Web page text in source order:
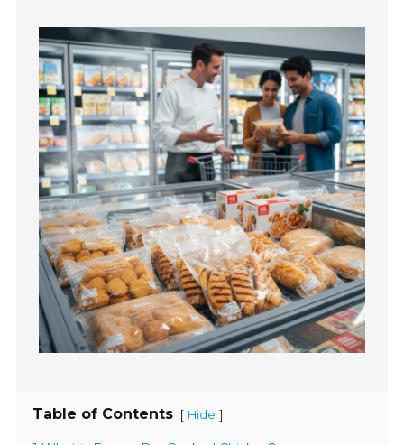
Table of Contents [ Hide ]